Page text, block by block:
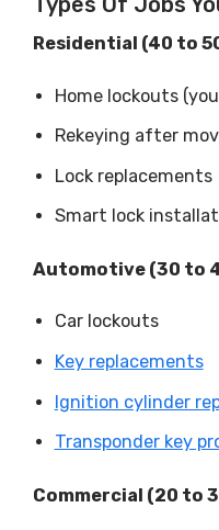
Residential (40 to
Home lockouts
Rekeying after
Lock replacements
Smart lock
Automotive (30 to
Car lockouts
Key replacements
Ignition cylinder
Transponder key
Commercial (20 to